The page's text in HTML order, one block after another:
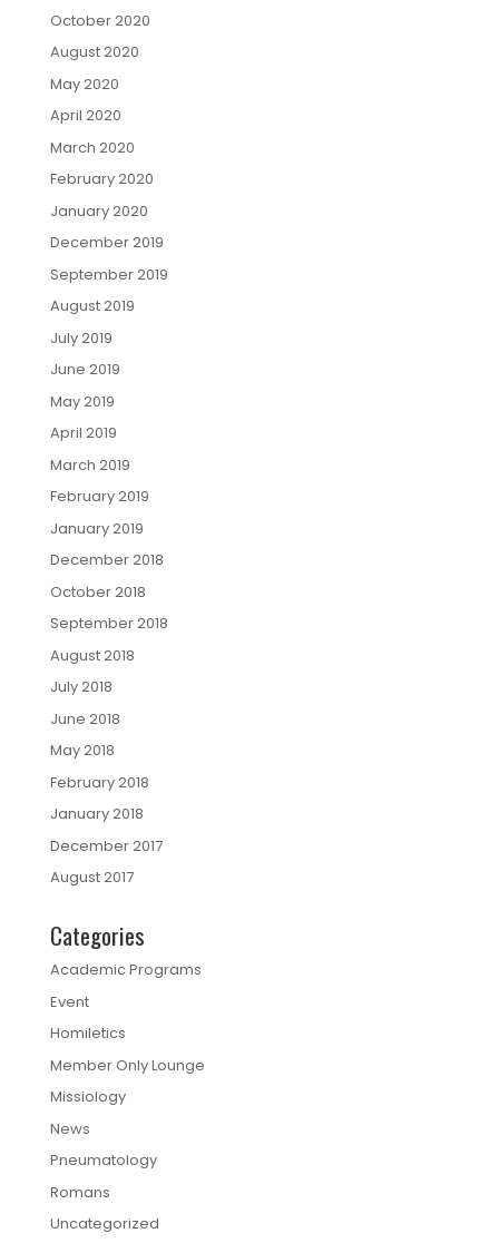
October 2020
August 2020
May 2020
April 2020
March 2020
February 2020
January 2020
December 2019
September 2019
August 2019
July 2019
June 2019
May 2019
April 2019
March 2019
February 2019
January 2019
December 2018
October 2018
September 2018
August 2018
July 2018
June 2018
May 2018
February 2018
January 2018
December 2017
August 2017
Categories
Academic Programs
Event
Homiletics
Member Only Lounge
Missiology
News
Pneumatology
Romans
Uncategorized